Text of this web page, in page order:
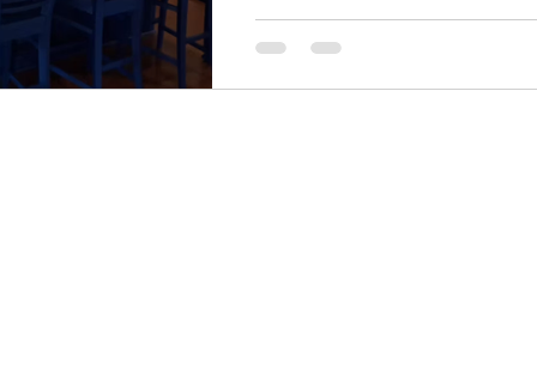
businesses like Northern